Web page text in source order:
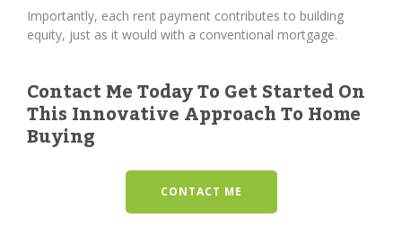
Importantly, each rent payment contributes to building
equity, just as it would with a conventional mortgage.
Contact Me Today To Get Started On
This Innovative Approach To Home
Buying
CONTACT ME